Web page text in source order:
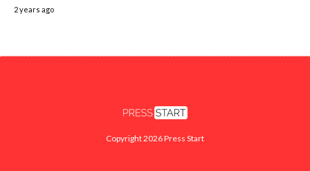
2 years ago
Copyright 2026 Press Start